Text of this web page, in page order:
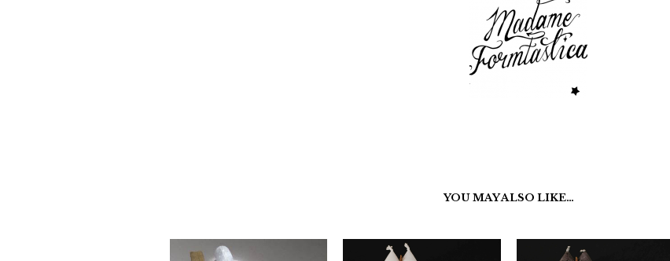
YOU MAY ALSO LIKE…